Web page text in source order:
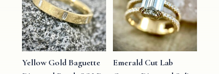
Yellow Gold Baguette
Emerald Cut Lab